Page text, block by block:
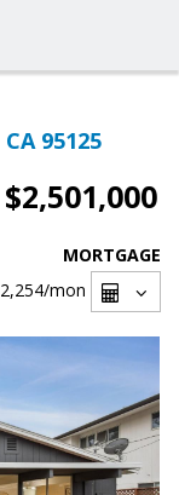
95125
$2,501,000
MORTGAGE
/mon